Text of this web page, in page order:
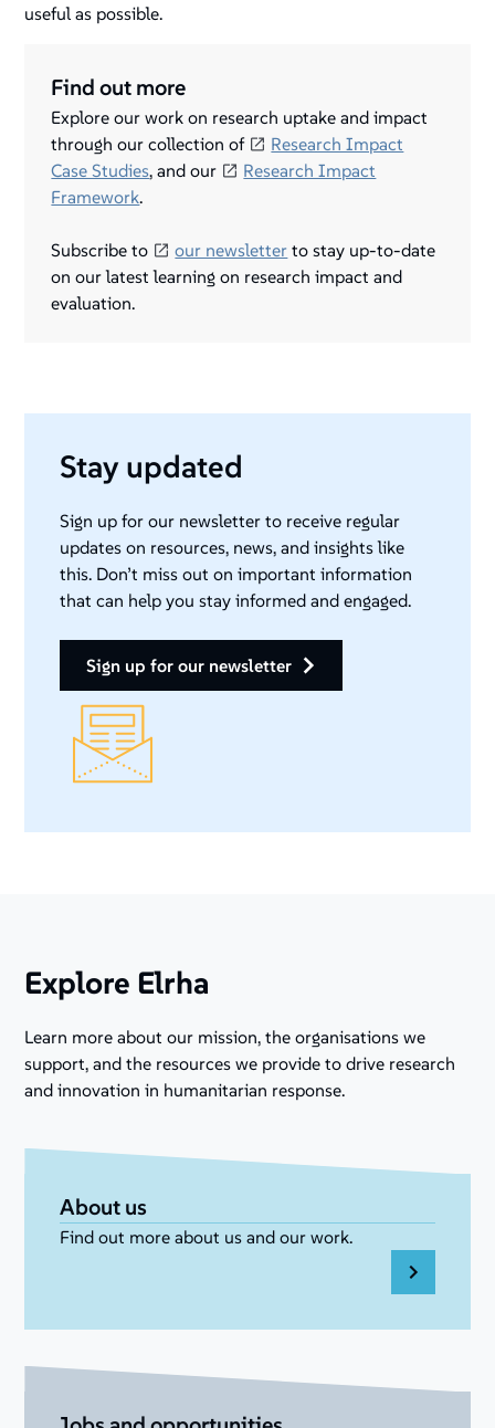
useful as possible.
Find out more
Explore our work on research uptake and impact
through our collection of
Research Impact
Case Studies, and our
Research Impact
Framework.
Subscribe to our newsletter to stay up-to-date
on our latest learning on research impact and
evaluation.
Stay updated
Sign up for our newsletter to receive regular
updates on resources, news, and insights like
this. Don’t miss out on important information
that can help you stay informed and engaged.
sign up for our newsletter
Explore Elrha
Learn more about our mission, the organisations we
support, and the resources we provide to drive research
and innovation in humanitarian response.
About us
Find out more about us and our work.